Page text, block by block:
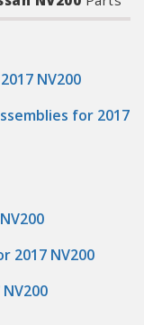
the Mobil 1 Limited
oil. (3)
Dollar
July 1, 2023.)
NV200
for 2017
2017 NV200